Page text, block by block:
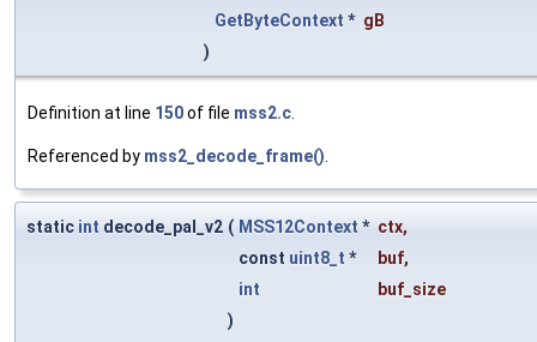
GetByteContext * gB
)
Definition at line 150of file mss2.c
Referenced by mss2_decode_frame()
static int decode_pal_v2 ( MSS12Context * ctx,
const uint8_t * buf,
int
buf_size
)